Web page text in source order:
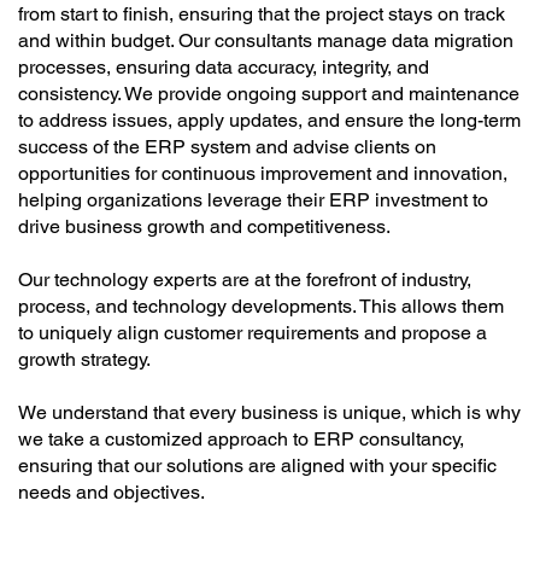
from start to finish, ensuring that the project stays on track
and within budget. Our consultants manage data migration
processes, ensuring data accuracy, integrity, and
consistency. We provide ongoing support and maintenance
to address issues, apply updates, and ensure the long-term
success of the ERP system and advise clients on
opportunities for continuous improvement and innovation,
helping organizations leverage their ERP investment to
drive business growth and competitiveness.
Our technology experts are at the forefront of industry,
process, and technology developments. This allows them
to uniquely align customer requirements and propose a
growth strategy.
We understand that every business is unique, which is why
we take a customized approach to ERP consultancy,
ensuring that our solutions are aligned with your specific
needs and objectives.